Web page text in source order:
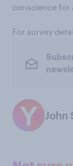
conscience for
For survey
John